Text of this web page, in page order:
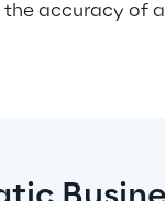
the accuracy of